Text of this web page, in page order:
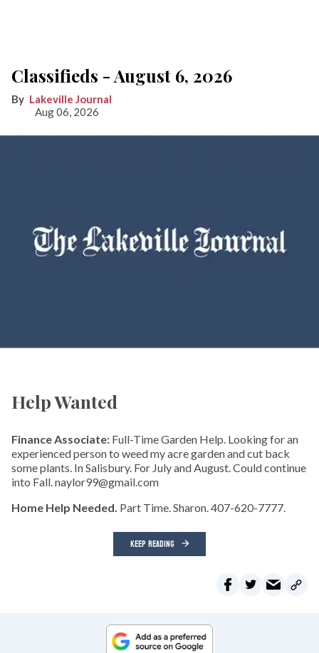
Classifieds - August 6, 2026
Lakeville Journal
Aug 06, 2026
Help Wanted
Finance Associate: Full-Time Garden Help. Looking for an
experienced person to weed my acre garden and cut back
some plants. In Salisbury. For July and August. Could continue
into Fall. naylor99@gmail.com
Home Help Needed. Part Time. Sharon. 407-620-7777.
KEEP READING